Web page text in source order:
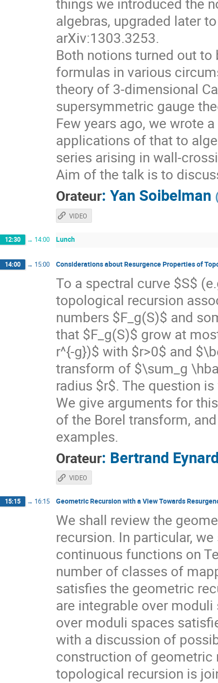
algebras, upgraded later
arXiv:1303.3253.
Both notions turned out
formulas in various
theory of 3-dimensional
supersymmetric gauge
Few years ago, we wrote
applications of that to
series arising in wall-
Aim of the talk is to
Orateur: Yan Soibelman
VIDEO
12:30 → 14:00 Lunch
14:00 → 15:00 Considerations about Resurgence Properties of
To a spectral curve $S$
topological recursion
numbers $F_g(S)$ and
that $F_g(S)$ grow at
r^{-g})$ with $r>0$ and
transform of $\sum_g
radius $r$. The question
We give arguments for
of the Borel transform,
examples.
Orateur: Bertrand
VIDEO
15:15 → 16:15 Geometric Recursion with a View Towards
We shall review the
recursion. In particular,
continuous functions on
number of classes of
satisfies the geometric
are integrable over
over moduli spaces
with a discussion of
construction of geometric
topological recursion is